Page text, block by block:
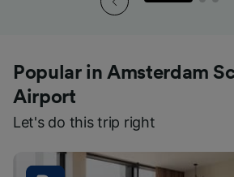
Popular in Amsterdam
Airport
Let's do this trip right